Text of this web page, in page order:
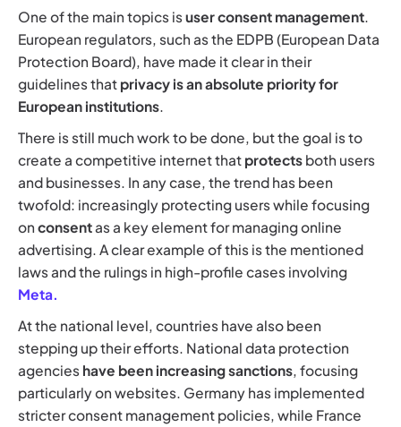
One of the main topics isuser consent management
European regulators, such as the EDPB (European Data
Protection Board), have made it clear in their
guidelines that privacy is an absolute priorityfor
European institutions
There is still much work to be done, but the goal is to
create a competitive internet that protects both users
and businesses. In any case, the trend has been
twofold: increasingly protecting users while focusing
on consentas a key element for managing online
advertising. A clear example of this is the mentioned
laws and the rulings in high-profile cases involving
Meta.
At the national level, countries have also been
stepping up their efforts. National data protection
agencies have been increasing sanctions , focusing
particularly on websites. Germany has implemented
stricter consent management policies, while France